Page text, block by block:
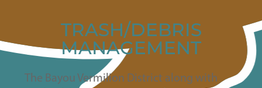
TRASH/DEBRIS
MANAGEMENT
The Bayou Vermilion District along with